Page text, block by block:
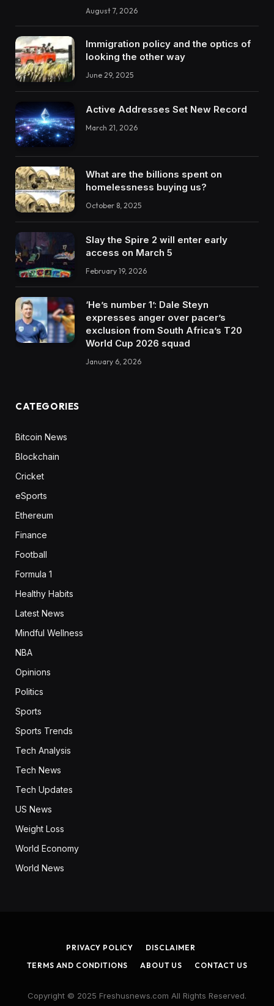
August 7, 2026
Immigration policy and the optics of
looking the other way
June 29, 2025
Active Addresses Set New Record
March 21, 2026
What are the billions spent on
homelessness buying us?
October 8, 2025
Slay the Spire 2 will enter early
access on March 5
February 19, 2026
‘He’s number 1’: Dale Steyn
expresses anger over pacer’s
exclusion from South Africa’s T20
World Cup 2026 squad
January 6, 2026
CATEGORIES
Bitcoin News
Blockchain
Cricket
eSports
Ethereum
Finance
Football
Formula 1
Healthy Habits
Latest News
Mindful Wellness
NBA
Opinions
Politics
Sports
Sports Trends
Tech Analysis
Tech News
Tech Updates
US News
Weight Loss
World Economy
World News
PRIVACY POLICY
DISCLAIMER
TERMS AND CONDITIONS
ABOUT US CONTACT US
Copyright © 2025 Freshusnews.com All Rights Reserved.